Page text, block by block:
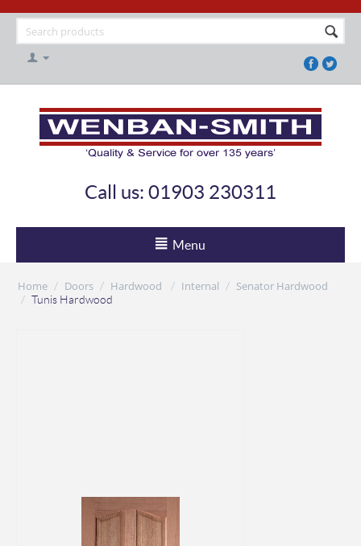
Call us: 01903 230311
Menu
Home / Doors / Hardwood / Internal / Senator Hardwood
/ Tunis Hardwood